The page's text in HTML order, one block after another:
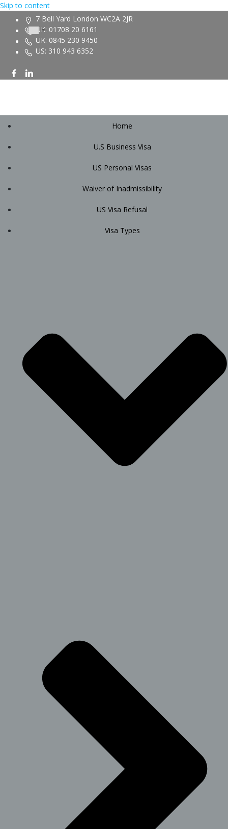
Skip to content
7 Bell Yard London WC2A 2JR
UK: 01708 20 6161
UK: 0845 230 9450
US: 310 943 6352
Home
U.S Business Visa
US Personal Visas
Waiver of Inadmissibility
US Visa Refusal
Visa Types